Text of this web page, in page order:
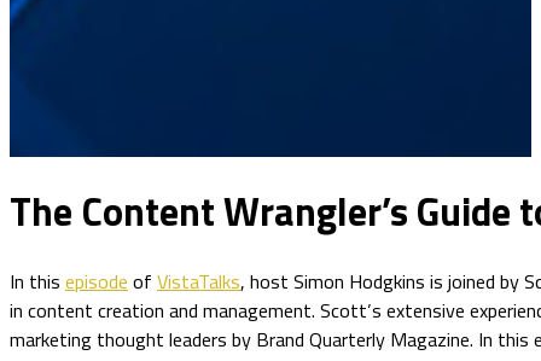
The Content Wrangler’s
In this episode of VistaTalks, host Simon Hodgkins is joined by
in content creation and management. Scott’s extensive
marketing thought leaders by Brand Quarterly Magazine. In